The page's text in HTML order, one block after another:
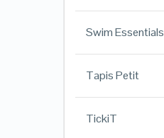
Swim Essentials
Tapis Petit
TickiT